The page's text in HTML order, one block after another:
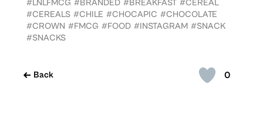
0
Back
#LNLFMCG #BRANDED #BREAKFAST #CEREAL
#CEREALS #CHILE #CHOCAPIC #CHOCOLATE
#CROWN #FMCG #FOOD #INSTAGRAM #SNACK
#SNACKS